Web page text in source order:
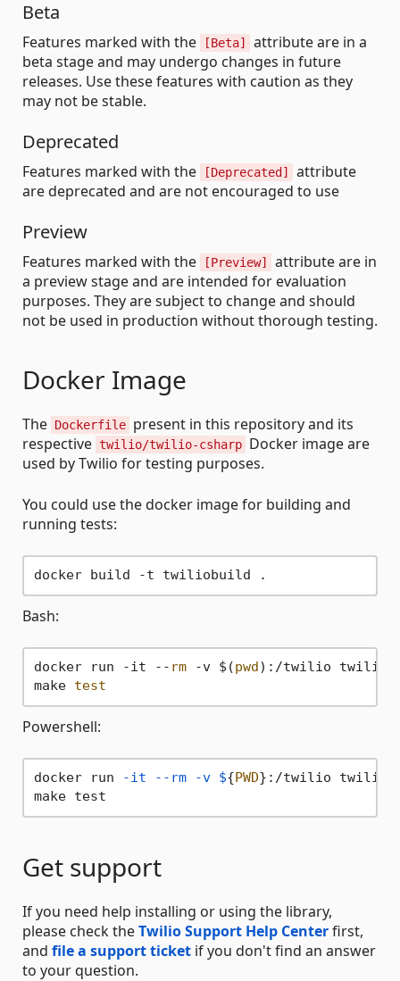
Beta
Features marked with the [Beta]
attribute are in a
beta stage and may undergo changes in future
releases. Use these features with caution as they
may not be stable.
Deprecated
Features marked with the [Deprecated]
attribute
are deprecated and are not encouraged to use
Preview
Features marked with the [Preview]
attribute are in
a preview stage and are intended for evaluation
purposes. They are subject to change and should
not be used in production without thorough testing.
Docker Image
The Dockerfile present in this repository and its
respective twilio/twilio-csharp Docker image are
used by Twilio for testing purposes.
You could use the docker image for building and
running tests:
Bash:
docker run -it -- rm -v $(pwd ):/twilio
make test
Powershell:
docker run -it --rm -v ${ PWD}:/twilio
Get support
If you need help installing or using the library,
please check theTwilio Support Help Centerfirst,
and file a support ticket if you don't find an answer
to your question.